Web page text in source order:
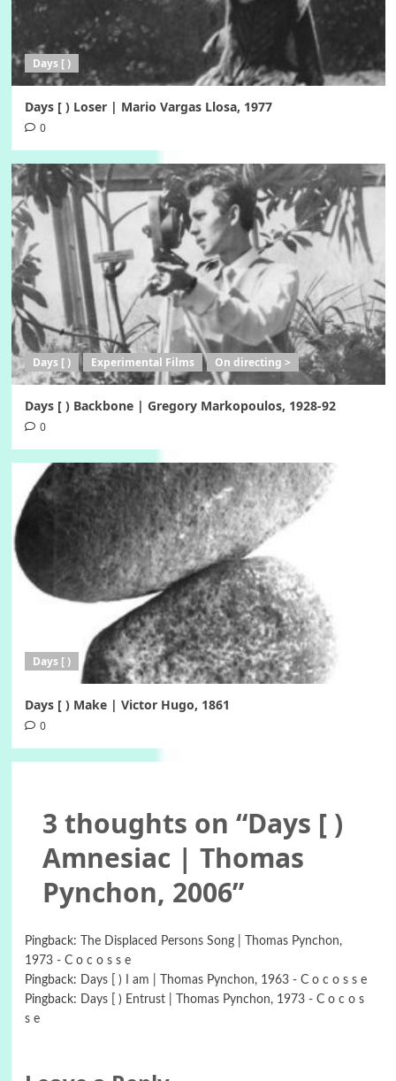
Days [ )
Days [ ) Loser | Mario Vargas Llosa, 1977
0
Days [ ) Experimental Films On directing >
Days [ ) Backbone | Gregory Markopoulos, 1928-92
0
Days [ )
Days [ ) Make | Victor Hugo, 1861
0
3 thoughts on “Days [ )
Amnesiac | Thomas
Pynchon, 2006”
Pingback:
The Displaced Persons Song | Thomas Pynchon,
1973 - C o c o s s e
Pingback: Days [ ) I am | Thomas Pynchon, 1963 - C o c o s s e
Pingback: Days [ ) Entrust | Thomas Pynchon, 1973 - C o c o s
s e